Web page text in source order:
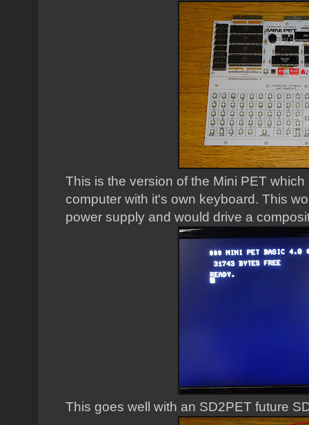
This is the version of the Mini PET
computer with it's own keyboard. This
power supply and would drive a
This goes well with an SD2PET future